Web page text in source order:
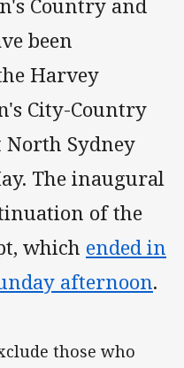
Country and
been
Harvey
City-Country
North Sydney
The inaugural
of the
which ended in
afternoon.
those who